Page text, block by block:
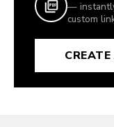
—
custom